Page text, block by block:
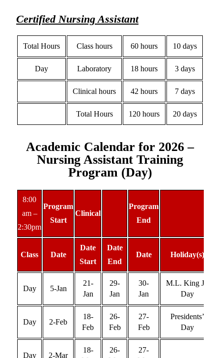
Certified Nursing Assistant
Total Hours Class hours 60 hours 10 days
Day Laboratory 18 hours 3 days
Clinical hours 42 hours 7 days
Total Hours 120 hours 20 days
Academic Calendar for 2026 –
Nursing Assistant Training
Program (Day)
8:00
am –
2:30pm
Program
Start
Clinical
Program
End
Class Date
Date
Start
Date
End
Date Holiday(s)
Day 5-Jan
21-
Jan
29-
Jan
30-
Jan
M.L. King Jr.
Day
Day 2-Feb
18-
Feb
26-
Feb
27-
Feb
Presidents’
Day
Day 2-Mar
18-
26-
27-